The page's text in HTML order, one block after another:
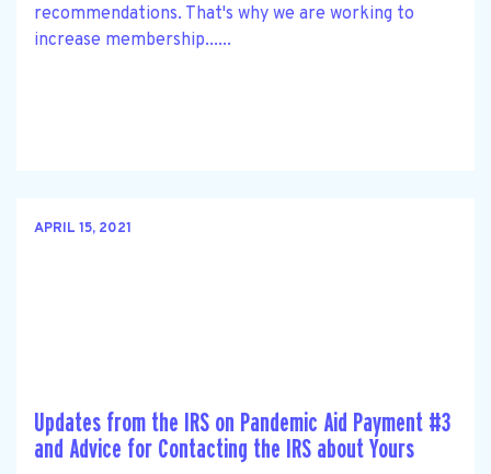
recommendations. That's why we are working to
increase membership......
APRIL 15, 2021
Updates from the IRS on Pandemic Aid Payment #3
and Advice for Contacting the IRS about Yours